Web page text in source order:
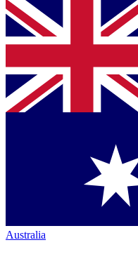
Australia